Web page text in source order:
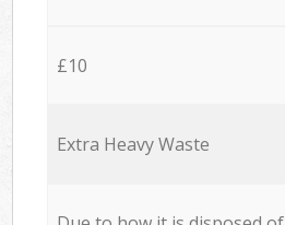
£10
Extra Heavy Waste